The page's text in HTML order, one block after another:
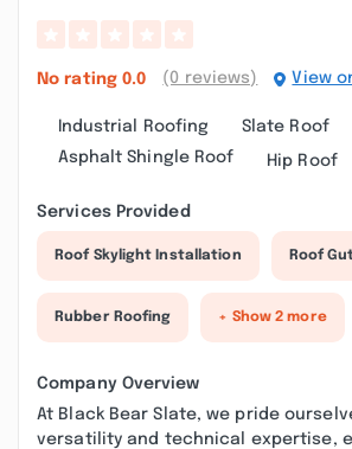
No rating 0.0 (0 reviews) View
Industrial Roofing Slate Roof
Asphalt Shingle Roof
Hip Roof
Services Provided
Roof Skylight Installation Roof
Rubber Roofing + Show 2 more
Company Overview
At Black Bear Slate, we pride
versatility and technical expertise,